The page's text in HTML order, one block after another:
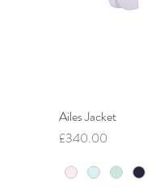
Ailes Jacket
Price
£340.00